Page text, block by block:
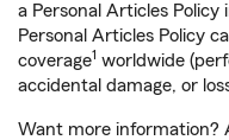
a Personal Articles
Personal Articles Policy
coverage1 worldwide
accidental damage, or
Want more information?